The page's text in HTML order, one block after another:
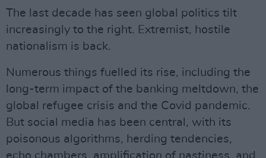
The last decade has seen global politics tilt
increasingly to the right. Extremist, hostile
nationalism is back.
Numerous things fuelled its rise, including the
long-term impact of the banking meltdown, the
global refugee crisis and the Covid pandemic.
But social media has been central, with its
poisonous algorithms, herding tendencies,
echo chambers, amplification of nastiness, and